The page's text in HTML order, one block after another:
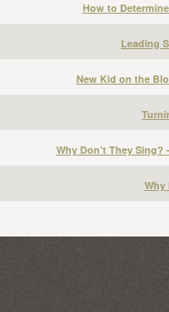
How to
Leading
New Kid on the
Why Don’t They
Why